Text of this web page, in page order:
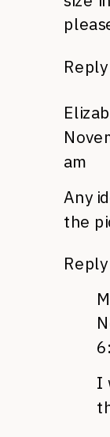
Reply
am
Any
the
Reply
I